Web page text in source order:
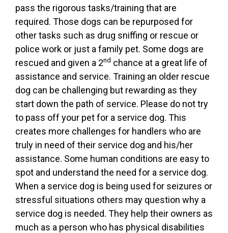
pass the rigorous tasks/training that are
required. Those dogs can be repurposed for
other tasks such as drug sniffing or rescue or
police work or just a family pet. Some dogs are
rescued and given a 2nd chance at a great life of
assistance and service. Training an older rescue
dog can be challenging but rewarding as they
start down the path of service. Please do not try
to pass off your pet for a service dog. This
creates more challenges for handlers who are
truly in need of their service dog and his/her
assistance. Some human conditions are easy to
spot and understand the need for a service dog.
When a service dog is being used for seizures or
stressful situations others may question why a
service dog is needed. They help their owners as
much as a person who has physical disabilities